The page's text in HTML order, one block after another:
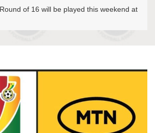
of 16 will be played this weekend at